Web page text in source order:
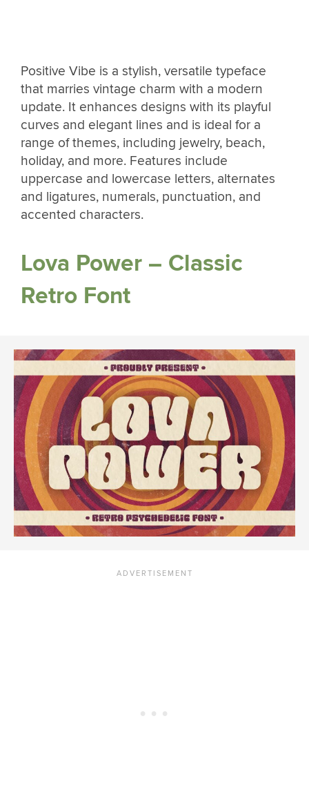
Positive Vibe is a stylish, versatile typeface
that marries vintage charm with a modern
update. It enhances designs with its playful
curves and elegant lines and is ideal for a
range of themes, including jewelry, beach,
holiday, and more. Features include
uppercase and lowercase letters, alternates
and ligatures, numerals, punctuation, and
accented characters.
Lova Power – Classic
Retro Font